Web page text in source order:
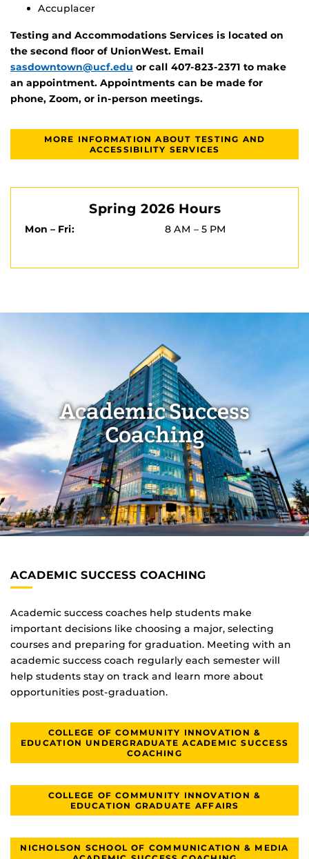
Accuplacer
Testing and Accommodations Services is located on
the second floor of UnionWest. Email
sasdowntown@ucf.edu or call 407-823-2371 to make
an appointment. Appointments can be made for
phone, Zoom, or in-person meetings.
MORE INFORMATION ABOUT TESTING AND
ACCESSIBILITY SERVICES
Spring 2026 Hours
Mon – Fri: 8 AM – 5 PM
Academic Success
Coaching
ACADEMIC SUCCESS COACHING
Academic success coaches help students make
important decisions like choosing a major, selecting
courses and preparing for graduation. Meeting with an
academic success coach regularly each semester will
help students stay on track and learn more about
opportunities post-graduation.
COLLEGE OF COMMUNITY INNOVATION &
EDUCATION UNDERGRADUATE ACADEMIC SUCCESS
COACHING
COLLEGE OF COMMUNITY INNOVATION &
EDUCATION GRADUATE AFFAIRS
NICHOLSON SCHOOL OF COMMUNICATION & MEDIA